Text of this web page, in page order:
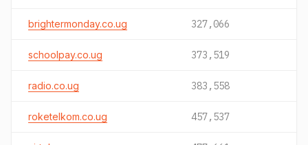
brightermonday.co.ug 327,066
schoolpay.co.ug 373,519
radio.co.ug 383,558
roketelkom.co.ug 457,537